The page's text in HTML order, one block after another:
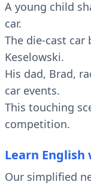
A young child
car.
The die-cast car
Keselowski.
His dad, Brad,
car events.
This touching
competition.
Learn English
Our simplified